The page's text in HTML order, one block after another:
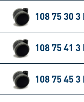
108 75 30 3
108 75 41 3
108 75 45 3